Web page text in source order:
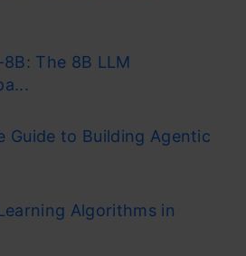
The 8B LLM
Guide to Building Agentic
Algorithms in